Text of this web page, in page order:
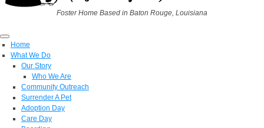
Foster Home Based in Baton Rouge, Louisiana
Home
What We Do
Our Story
Who We Are
Community Outreach
Surrender A Pet
Adoption Day
Care Day